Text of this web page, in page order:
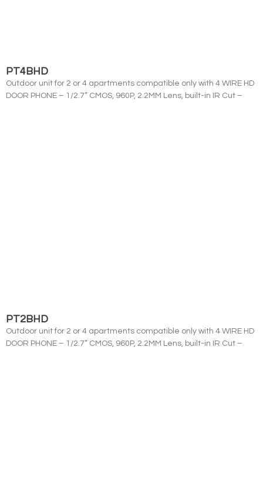
PT4BHD
Outdoor unit for 2 or 4 apartments compatible only with 4 WIRE HD
DOOR PHONE – 1/2.7” CMOS, 960P, 2.2MM Lens, built-in IR Cut –
PT2BHD
Outdoor unit for 2 or 4 apartments compatible only with 4 WIRE HD
DOOR PHONE – 1/2.7” CMOS, 960P, 2.2MM Lens, built-in IR Cut –